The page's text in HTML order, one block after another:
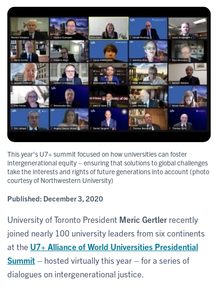
This year's U7+ summit focused on how universities can foster
intergenerational equity – ensuring that solutions to global challenges
take the interests and rights of future generations into account (photo
courtesy of Northwestern University)
Published: December 3, 2020
University of Toronto President Meric Gertler recently
joined nearly 100 university leaders from six continents
at the U7+ Alliance of World Universities Presidential
Summit– hosted virtually this year – for a series of
dialogues on intergenerational justice.